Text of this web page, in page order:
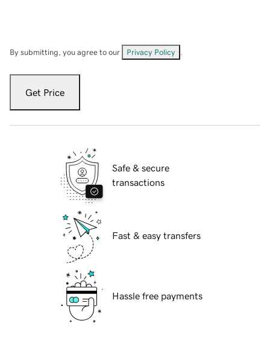
By submitting, you agree to our Privacy Policy
Get Price
Safe & secure
transactions
Fast & easy transfers
Hassle free payments